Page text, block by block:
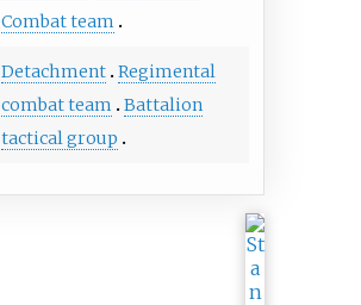
Combat team
Detachment Regimental
combat team
Battalion
tactical group